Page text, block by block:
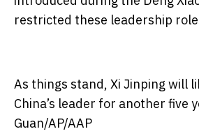
restricted these leadership
As things stand, Xi Jinping will
China’s leader for another five
Guan/AP/AAP